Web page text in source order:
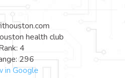
health club
4
296
in Google